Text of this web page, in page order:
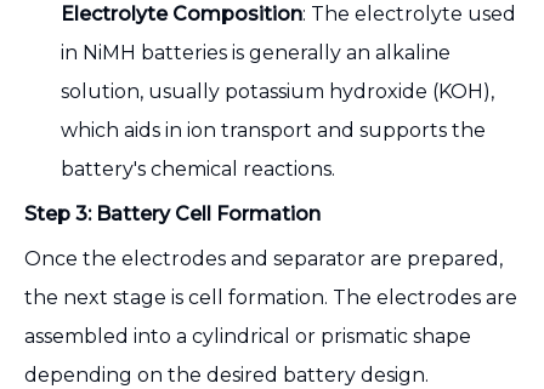
Electrolyte Composition: The electrolyte used
in NiMH batteries is generally an alkaline
solution, usually potassium hydroxide (KOH),
which aids in ion transport and supports the
battery's chemical reactions.
Step 3: Battery Cell Formation
Once the electrodes and separator are prepared,
the next stage is cell formation. The electrodes are
assembled into a cylindrical or prismatic shape
depending on the desired battery design.